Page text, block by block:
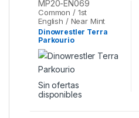
MP20-EN069
Common / 1st
English / Near Mint
Dinowrestler Terra
Parkourio
Sin ofertas
disponibles